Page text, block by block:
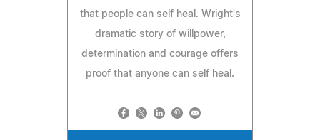
that people can self heal. Wright's
dramatic story of willpower,
determination and courage offers
proof that anyone can self heal.